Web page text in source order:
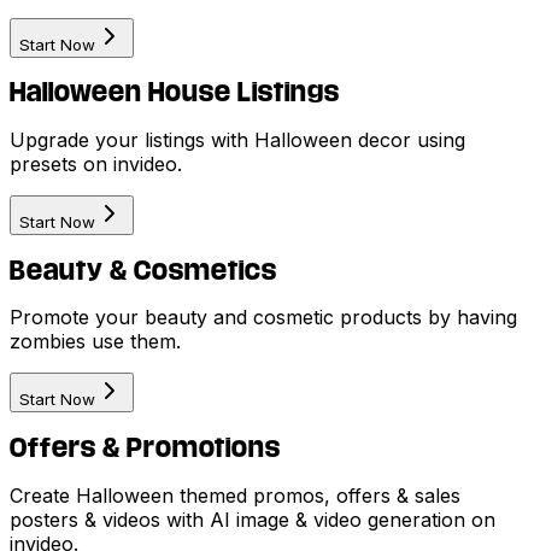
Start Now
Halloween House Listings
Upgrade your listings with Halloween decor using
presets on invideo.
Start Now
Beauty & Cosmetics
Promote your beauty and cosmetic products by having
zombies use them.
Start Now
Offers & Promotions
Create Halloween themed promos, offers & sales
posters & videos with AI image & video generation on
invideo.